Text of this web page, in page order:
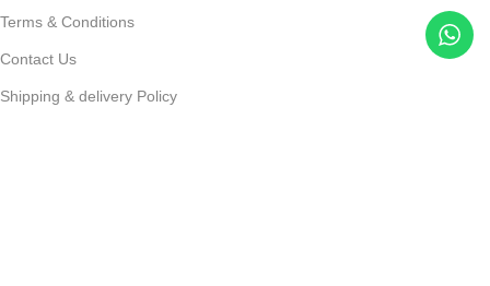
Terms & Conditions
Contact Us
Shipping & delivery Policy